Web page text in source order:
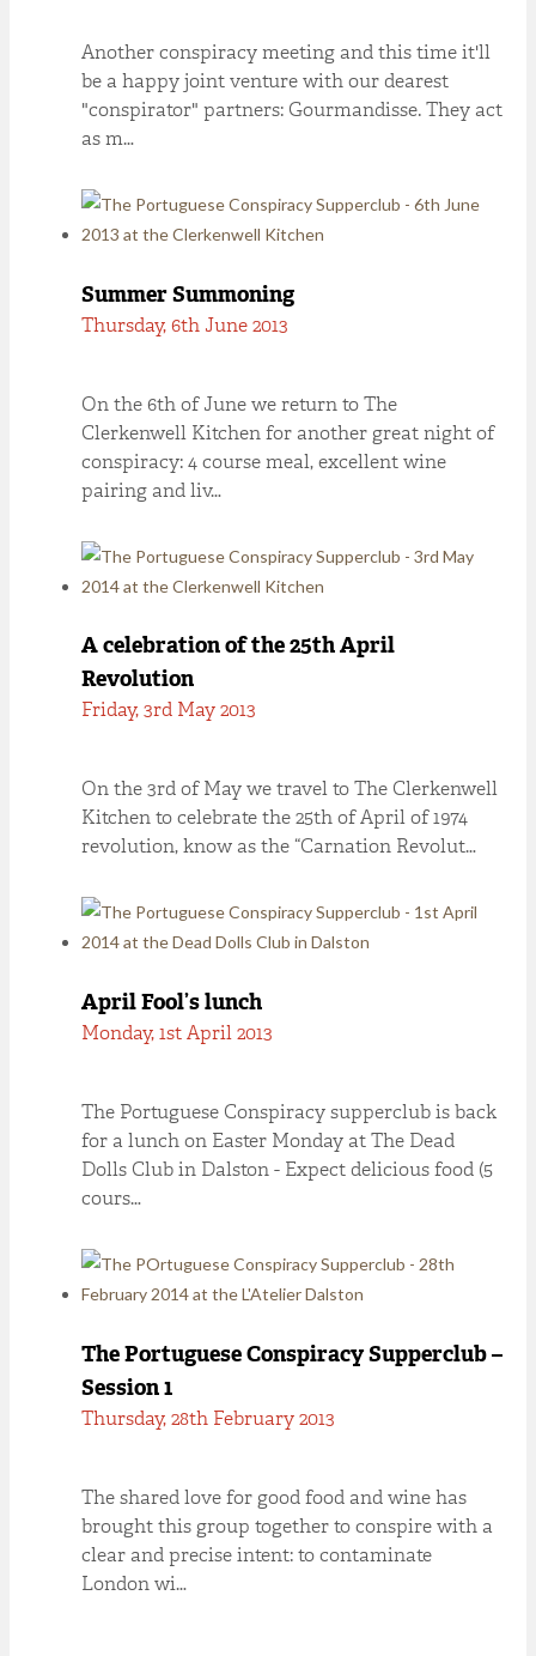
Another conspiracy meeting and this time it'll
be a happy joint venture with our dearest
"conspirator" partners: Gourmandisse. They act
as m…
Summer Summoning
Thursday, 6th June 2013
On the 6th of June we return to The
Clerkenwell Kitchen for another great night of
conspiracy: 4 course meal, excellent wine
pairing and liv…
A celebration of the 25th April
Revolution
Friday, 3rd May 2013
On the 3rd of May we travel to The Clerkenwell
Kitchen to celebrate the 25th of April of 1974
revolution, know as the “Carnation Revolut…
April Fool’s lunch
Monday, 1st April 2013
The Portuguese Conspiracy supperclub is back
for a lunch on Easter Monday at The Dead
Dolls Club in Dalston - Expect delicious food (5
cours…
The Portuguese Conspiracy Supperclub –
Session 1
Thursday, 28th February 2013
The shared love for good food and wine has
brought this group together to conspire with a
clear and precise intent: to contaminate
London wi…